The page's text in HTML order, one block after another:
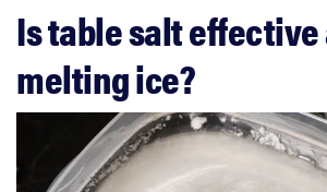
Is table salt
melting ice?